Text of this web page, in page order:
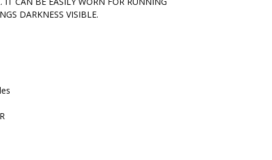
DARKNESS VISIBLE.